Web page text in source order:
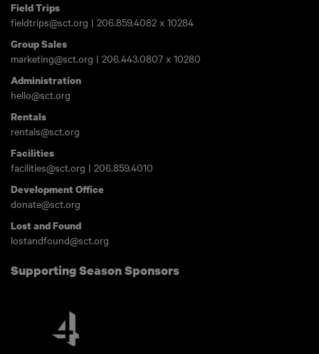
Field Trips
fieldtrips@sct.org | 206.859.4082 x 10284
Group Sales
marketing@sct.org | 206.443.0807 x 10280
Administration
hello@sct.org
Rentals
rentals@sct.org
Facilities
facilities@sct.org | 206.859.4010
Development Office
donate@sct.org
Lost and Found
lostandfound@sct.org
Supporting Season Sponsors